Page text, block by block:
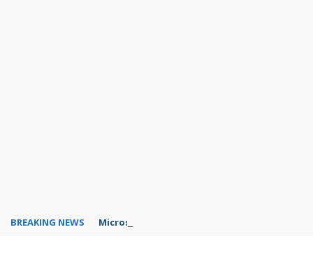
BREAKING NEWS Microsoft Teams status settings